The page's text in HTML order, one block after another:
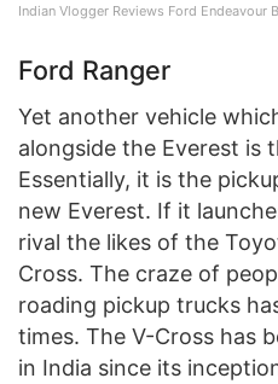
Indian Vlogger Reviews Ford Endeavour
Ford Ranger
Yet another vehicle
alongside the Everest is
Essentially, it is the
new Everest. If it
rival the likes of the
Cross. The craze of
roading pickup trucks
times. The V-Cross has
in India since its